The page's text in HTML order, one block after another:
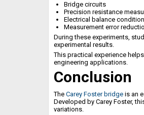
Bridge circuits
Precision resistance
Electrical balance
Measurement error
During these experiments,
experimental results.
This practical experience
engineering applications.
Conclusion
The Carey Foster bridge is an
Developed by Carey Foster,
variations.